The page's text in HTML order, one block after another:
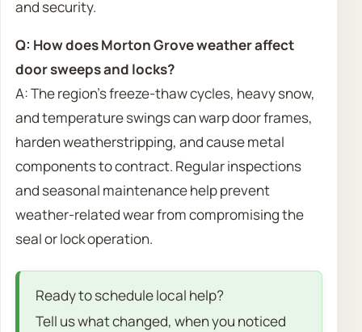
and security.
Q: How does Morton Grove weather affect
door sweeps and locks?
A: The region’s freeze-thaw cycles, heavy snow,
and temperature swings can warp door frames,
harden weatherstripping, and cause metal
components to contract. Regular inspections
and seasonal maintenance help prevent
weather-related wear from compromising the
seal or lock operation.
Ready to schedule local help?
Tell us what changed, when you noticed